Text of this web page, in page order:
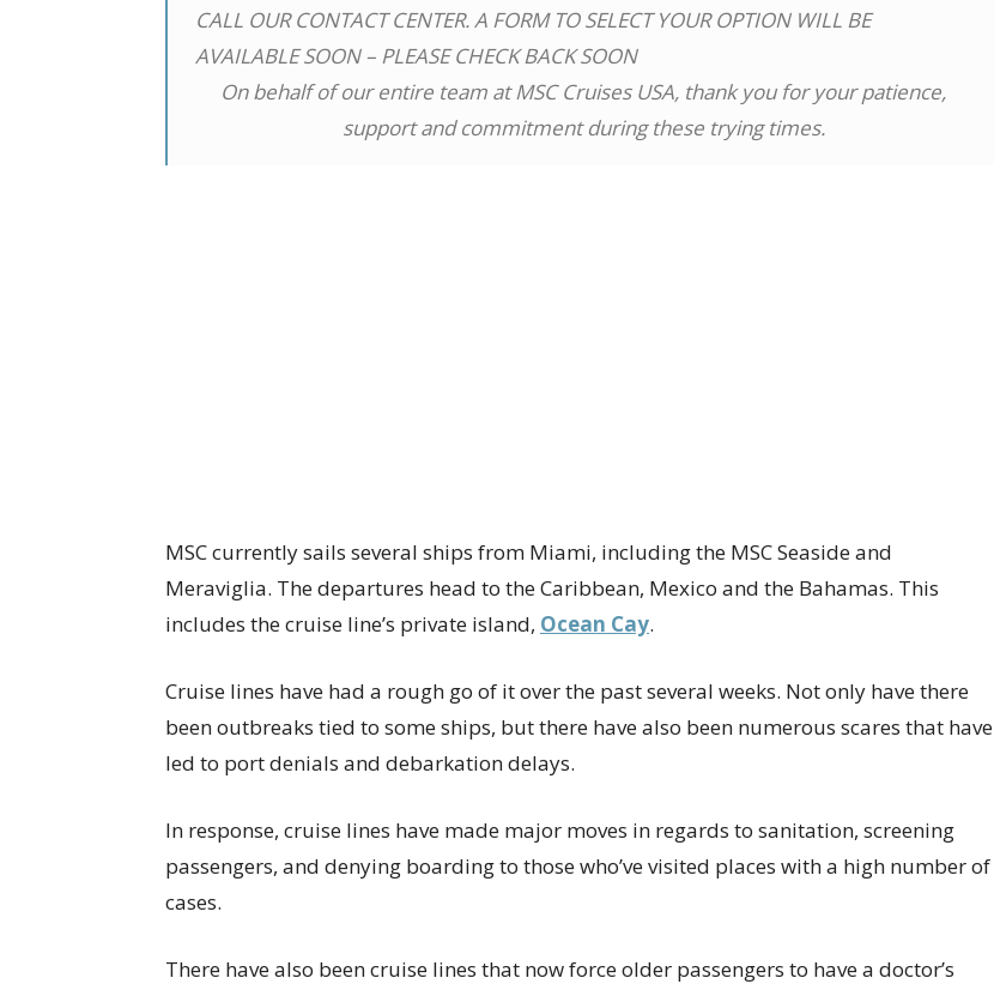
CALL OUR CONTACT CENTER. A FORM TO SELECT YOUR OPTION WILL BE
AVAILABLE SOON – PLEASE CHECK BACK SOON
On behalf of our entire team at MSC Cruises USA, thank you for your patience,
support and commitment during these trying times.
MSC currently sails several ships from Miami, including the MSC Seaside and
Meraviglia. The departures head to the Caribbean, Mexico and the Bahamas. This
includes the cruise line’s private island, Ocean Cay.
Cruise lines have had a rough go of it over the past several weeks. Not only have there
been outbreaks tied to some ships, but there have also been numerous scares that have
led to port denials and debarkation delays.
In response, cruise lines have made major moves in regards to sanitation, screening
passengers, and denying boarding to those who’ve visited places with a high number of
cases.
There have also been cruise lines that now force older passengers to have a doctor’s